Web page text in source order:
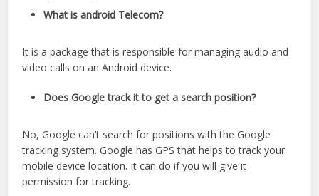
What is android Telecom?
It is a package that is responsible for managing audio and
video calls on an Android device.
Does Google track it to get a search position?
No, Google can’t search for positions with the Google
tracking system. Google has GPS that helps to track your
mobile device location. It can do if you will give it
permission for tracking.